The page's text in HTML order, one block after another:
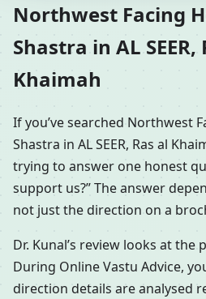
Northwest Facing
Shastra in AL SEER,
Khaimah
If you’ve searched Northwest
Shastra in AL SEER, Ras al
trying to answer one honest
support us?” The answer
not just the direction on a
Dr. Kunal’s review looks at the
During Online Vastu Advice,
direction details are analysed